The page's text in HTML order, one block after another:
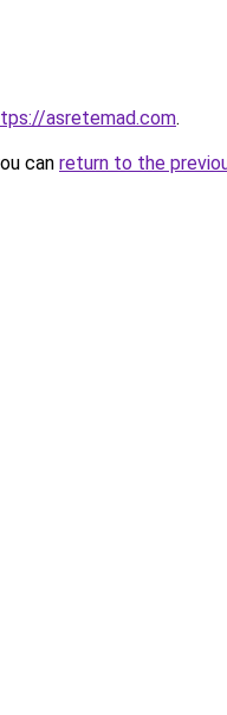
asretemad.com.
can return to the